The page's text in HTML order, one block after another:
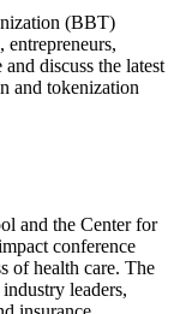
(BBT)
entrepreneurs,
discuss the latest
and tokenization
and the Center for
conference
of health care. The
leaders,